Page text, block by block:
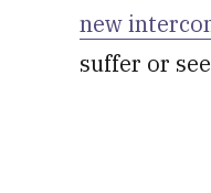
new
suffer or